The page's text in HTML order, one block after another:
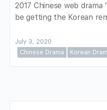
2017 Chinese web
be getting the Korean
July 3, 2020
Chinese Drama
Korean